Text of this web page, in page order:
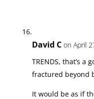
David C on April
TRENDS, that’s a
fractured beyond
It would be as if